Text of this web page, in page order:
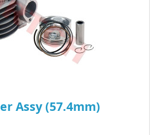
Assy (57.4mm)